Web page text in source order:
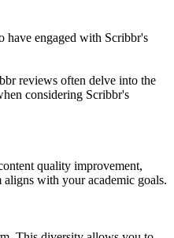
have engaged with Scribbr's
reviews often delve into the
considering Scribbr's
quality improvement,
aligns with your academic goals.